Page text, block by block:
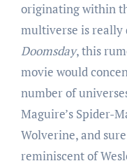
originating within
multiverse is really
Doomsday, this
movie would
number of
Maguire’s Spider-
Wolverine, and
reminiscent of